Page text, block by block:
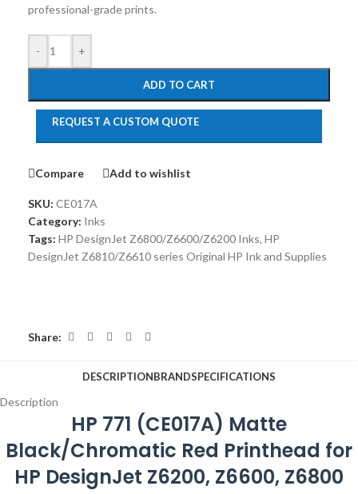
professional-grade prints.
- +
ADD TO CART
REQUEST A CUSTOM QUOTE
Compare Add to wishlist
SKU: CE017A
Category: Inks
Tags: HP DesignJet Z6800/Z6600/Z6200 Inks, HP
DesignJet Z6810/Z6610 series Original HP Ink and Supplies
Share:
DESCRIPTIONBRANDSPECIFICATIONS
Description
HP 771 (CE017A) Matte
Black/Chromatic Red Printhead for
HP DesignJet Z6200, Z6600, Z6800